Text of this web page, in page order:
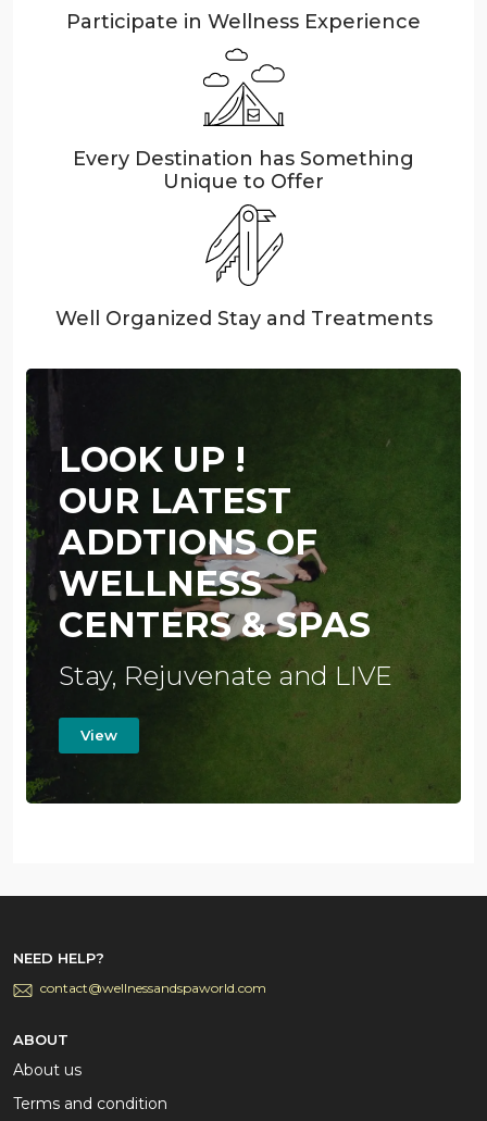
Participate in Wellness Experience
Every Destination has Something
Unique to Offer
Well Organized Stay and Treatments
LOOK UP !
OUR LATEST
ADDTIONS OF
WELLNESS
CENTERS & SPAS
Stay, Rejuvenate and LIVE
View
NEED HELP?
contact@wellnessandspaworld.com
ABOUT
About us
Terms and condition